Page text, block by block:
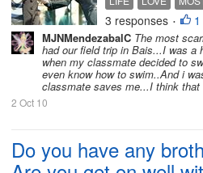
scaring
felt that
love
when i
much.
most
THING
3 responses •
MJNMendezabalC The most
had our field trip in Bais...I was a
when my classmate decided to
even know how to swim..And i
classmate saves me...I think that
2 Oct 10
Do you have any